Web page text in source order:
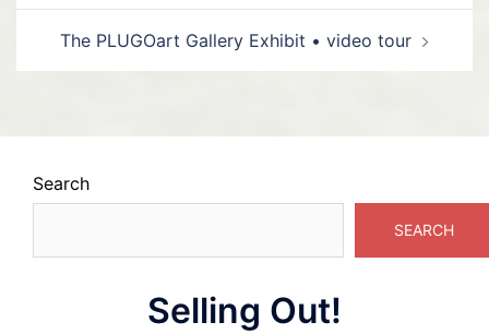
The PLUGOart Gallery Exhibit • video tour
Search
SEARCH
Selling Out!